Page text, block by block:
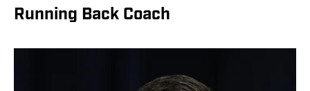
Running Back Coach